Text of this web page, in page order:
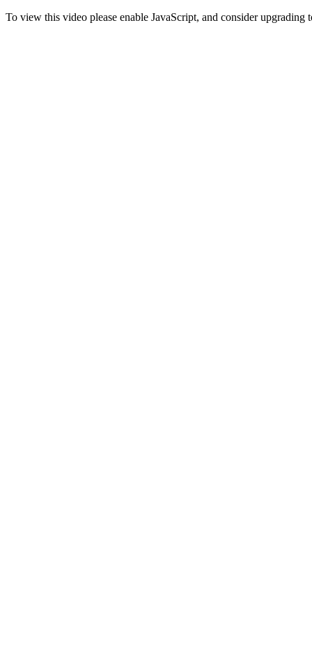
To view this video please enable JavaScript, and consider upgrading